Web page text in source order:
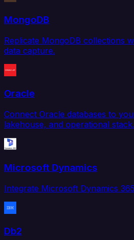
MongoDB
Replicate MongoDB collections
data capture.
Oracle
Connect Oracle databases to
lakehouse, and operational stack.
Microsoft Dynamics
Integrate Microsoft Dynamics
Db2